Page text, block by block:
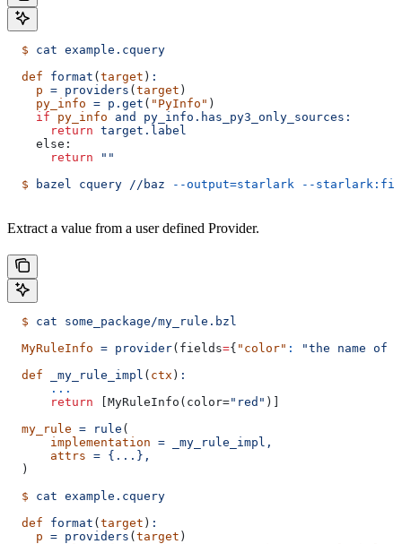
  $
cat example.cquery
  def
format ( target ) :
    p
= providers ( target )
    py_info
= p.get ( "PyInfo" )
    if
py_info and
py_info.has_py3_only_sources:
      return
target.label
    else:
      return
""
  $
bazel cquery //baz --output=starlark --
Extract a value from a user defined Provider.
  $
cat some_package/my_rule.bzl
  MyRuleInfo
= provider( fields={ "color" :
"the name of
  def
_my_rule_impl ( ctx ) :
      ...
      return
[MyRuleInfo(color="red" )]
  my_rule
= rule (
      implementation
= _my_rule_impl,
      attrs
= {...},
  )
  $
cat example.cquery
  def
format ( target ) :
    p
= providers ( target )